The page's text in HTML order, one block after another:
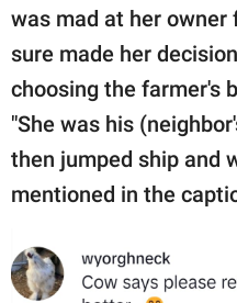
was mad at her owner
sure made her
choosing the farmer's
"She was his
then jumped ship and
mentioned in the